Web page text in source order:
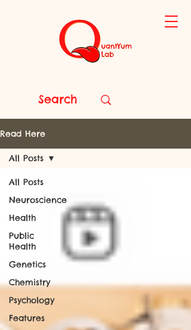
Read Here
All Posts
Neuroscience
Health
Public
Health
Genetics
Chemistry
Psychology
Features
All Posts